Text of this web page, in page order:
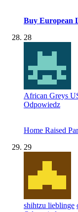
Buy European
28
African Greys
Odpowiedz
Home Raised
29
shihtzu lieblinge